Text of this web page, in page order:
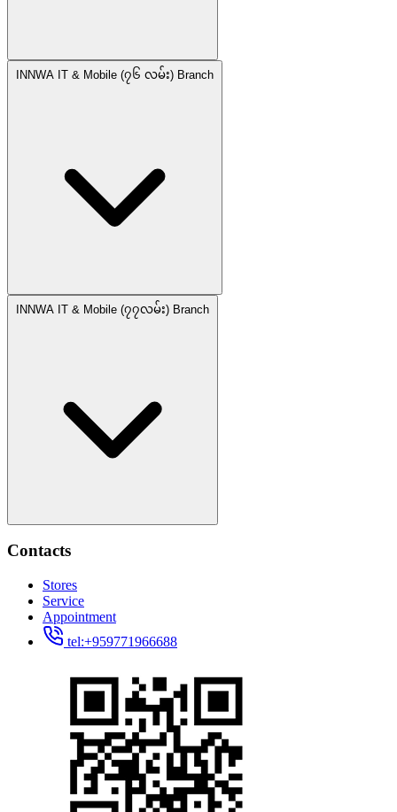
INNWA IT & Mobile (၇၆ လမ်း) Branch
INNWA IT & Mobile (၇၇လမ်း) Branch
Contacts
Stores
Service
Appointment
tel:+959771966688